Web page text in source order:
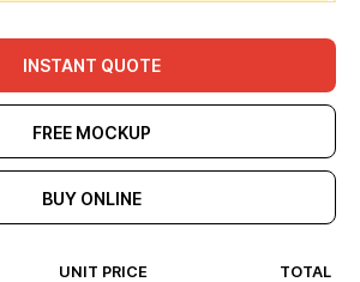
INSTANT QUOTE
FREE MOCKUP
BUY ONLINE
UNIT PRICE TOTAL